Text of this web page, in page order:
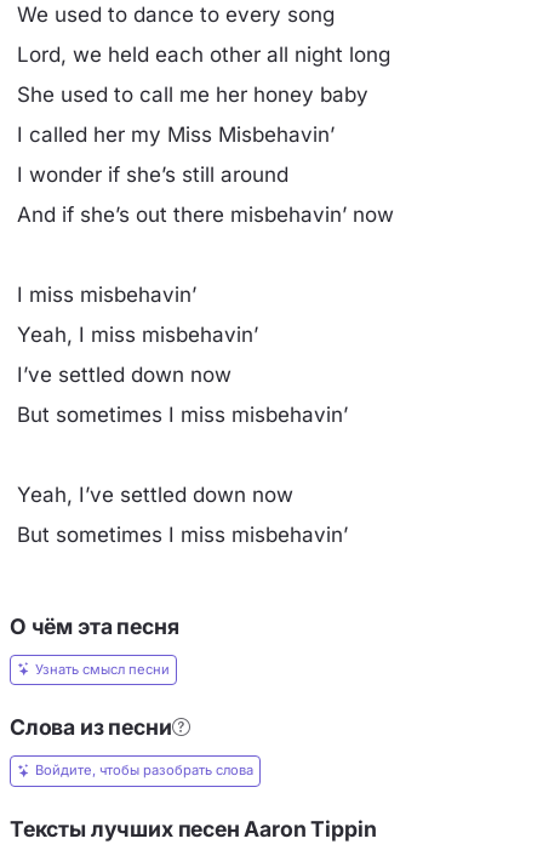
We used to dance to every song
Lord, we held each other all night long
She used to call me her honey baby
I called her my Miss Misbehavin’
I wonder if she’s still around
And if she’s out there misbehavin’ now
I miss misbehavin’
Yeah, I miss misbehavin’
I’ve settled down now
But sometimes I miss misbehavin’
Yeah, I’ve settled down now
But sometimes I miss misbehavin’
О чём эта песня
Узнать смысл песни
Слова из песни
Войдите, чтобы разобрать слова
Тексты лучших песен Aaron Tippin